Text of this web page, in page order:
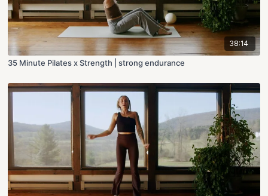
38:14
35 Minute Pilates x Strength | strong endurance